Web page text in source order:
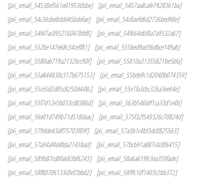
[pii_email_54538ef561e019530bbe]
[pii_email_5457aa8cafe7928361ba]
[pii_email_54c36cbe8ddd45bdefae]
[pii_email_54c8aefd6d2736bed98e]
[pii_email_54f47ac095216047bfd8]
[pii_email_54f664d6f0a7a9532a67]
[pii_email_552be147e68c34ceff81]
[pii_email_555bed9ad36dbce149ab]
[pii_email_5580ab719a2132bcc90f]
[pii_email_55810a31355821be5bfa]
[pii_email_55a844830c317b675153]
[pii_email_55bde9c1d2040b074359]
[pii_email_55ce5d2d85c8250d448c]
[pii_email_55e1fa3cbc326a3ee64e]
[pii_email_55f7d12e5b033cd8386d]
[pii_email_563b546bff1ca33d1e4b]
[pii_email_56e01d749b71d518daac]
[pii_email_575f32f549326c70824d]
[pii_email_579dde43aff75703f89f]
[pii_email_57a3b1c4bf3dc0825563]
[pii_email_57a94af4d4fda2145bad]
[pii_email_57bcb91a887c4c8f6415]
[pii_email_589b87cd8fa683bf6243]
[pii_email_58a6a619fc3ea359fade]
[pii_email_58f80706133c0ef2bbd2]
[pii_email_58fffc10f1403c2bb372]